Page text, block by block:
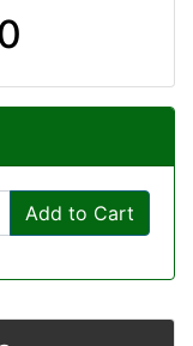
Add to Cart